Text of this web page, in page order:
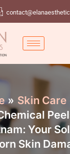
Skin Care
Your
Skin